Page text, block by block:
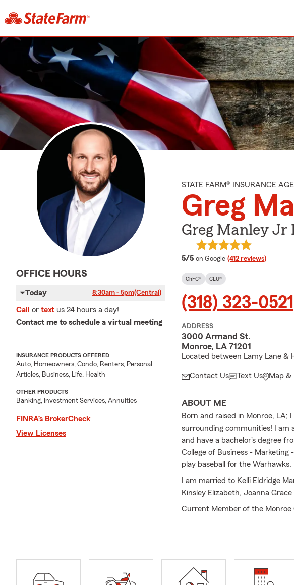
OFFICE HOURS
Today 8:30am - 5pm(Central)
Call or text us 24 hours a day!
Contact me to schedule a virtual meeting
INSURANCE PRODUCTS OFFERED
Auto, Homeowners, Condo, Renters, Personal
Articles, Business, Life, Health
OTHER PRODUCTS
Banking, Investment Services, Annuities
FINRA’s BrokerCheck
View Licenses
STATE FARM® INSURANCE
Greg
Greg Manley Jr
5/5 average rating
on Google (412 reviews)
ChFC® CLU®
(318) 323-0521
ADDRESS
3000 Armand St.
Monroe, LA 71201
Located between Lamy Lane &
Contact Us Text Us Map &
ABOUT ME
Born and raised in Monroe, LA;
surrounding communities! I am
and have a bachelor's degree
College of Business -
play baseball for the Warhawks.
I am married to Kelli Eldridge
Kinsley Elizabeth, Joanna
Current Member of the Monroe
I am a member of North
Ministry; as well as deacon,